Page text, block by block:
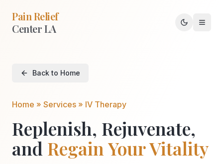
Pain Relief
Center LA
Toggle
Back to Home
Home » Services » IV Therapy
Replenish, Rejuvenate,
and Regain Your Vitality